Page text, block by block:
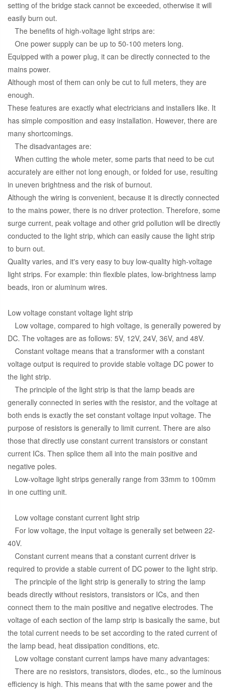
setting of the bridge stack cannot be exceeded, otherwise it will
easily burn out.
The benefits of high-voltage light strips are:
One power supply can be up to 50-100 meters long.
Equipped with a power plug, it can be directly connected to the
mains power.
Although most of them can only be cut to full meters, they are
enough.
These features are exactly what electricians and installers like. It
has simple composition and easy installation. However, there are
many shortcomings.
The disadvantages are:
When cutting the whole meter, some parts that need to be cut
accurately are either not long enough, or folded for use, resulting
in uneven brightness and the risk of burnout.
Although the wiring is convenient, because it is directly connected
to the mains power, there is no driver protection. Therefore, some
surge current, peak voltage and other grid pollution will be directly
conducted to the light strip, which can easily cause the light strip
to burn out.
Quality varies, and it's very easy to buy low-quality high-voltage
light strips. For example: thin flexible plates, low-brightness lamp
beads, iron or aluminum wires.
Low voltage constant voltage light strip
Low voltage, compared to high voltage, is generally powered by
DC. The voltages are as follows: 5V, 12V, 24V, 36V, and 48V.
Constant voltage means that a transformer with a constant
voltage output is required to provide stable voltage DC power to
the light strip.
The principle of the light strip is that the lamp beads are
generally connected in series with the resistor, and the voltage at
both ends is exactly the set constant voltage input voltage. The
purpose of resistors is generally to limit current. There are also
those that directly use constant current transistors or constant
current ICs. Then splice them all into the main positive and
negative poles.
Low-voltage light strips generally range from 33mm to 100mm
in one cutting unit.
Low voltage constant current light strip
For low voltage, the input voltage is generally set between 22-
40V.
Constant current means that a constant current driver is
required to provide a stable current of DC power to the light strip.
The principle of the light strip is generally to string the lamp
beads directly without resistors, transistors or ICs, and then
connect them to the main positive and negative electrodes. The
voltage of each section of the lamp strip is basically the same, but
the total current needs to be set according to the rated current of
the lamp bead, heat dissipation conditions, etc.
Low voltage constant current lamps have many advantages:
There are no resistors, transistors, diodes, etc., so the luminous
efficiency is high. This means that with the same power and the